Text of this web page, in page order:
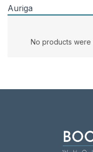
Auriga
No products were